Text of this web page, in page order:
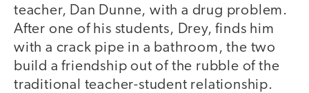
teacher, Dan Dunne, with a drug problem.
After one of his students, Drey, finds him
with a crack pipe in a bathroom, the two
build a friendship out of the rubble of the
traditional teacher-student relationship.